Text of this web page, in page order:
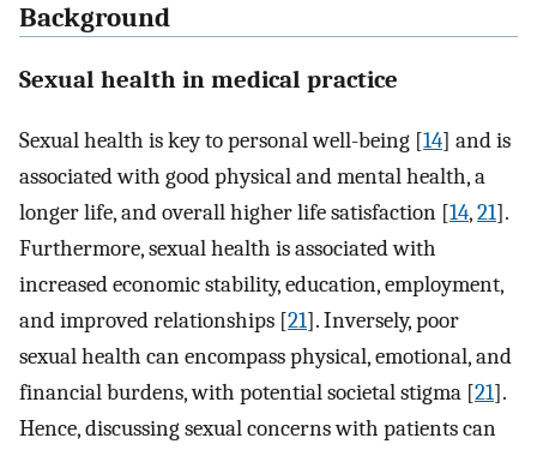
Background
Sexual health in medical practice
Sexual health is key to personal well-being [14] and is
associated with good physical and mental health, a
longer life, and overall higher life satisfaction [14,21].
Furthermore, sexual health is associated with
increased economic stability, education, employment,
and improved relationships [21]. Inversely, poor
sexual health can encompass physical, emotional, and
financial burdens, with potential societal stigma [21].
Hence, discussing sexual concerns with patients can